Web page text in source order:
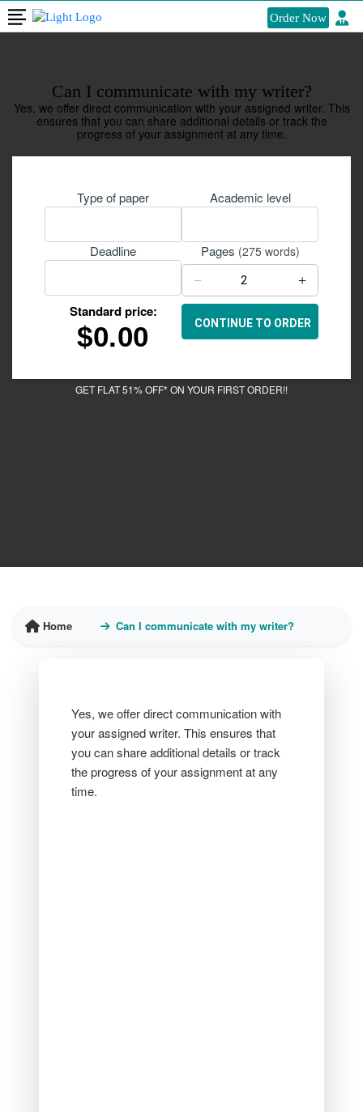
Order Now
Can I communicate with my writer?
Yes, we offer direct communication with your assigned writer. This
ensures that you can share additional details or track the
progress of your assignment at any time.
Type of paper Academic level
Deadline Pages (275 words)
−
+
Standard price:
$0.00
GET FLAT 51% OFF* ON YOUR FIRST ORDER!!
Home Can I communicate with my writer?
Yes, we offer direct communication with
your assigned writer. This ensures that
you can share additional details or track
the progress of your assignment at any
time.